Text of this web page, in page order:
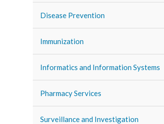
Disease Prevention
Immunization
Informatics and Information Systems
Pharmacy Services
Surveillance and Investigation